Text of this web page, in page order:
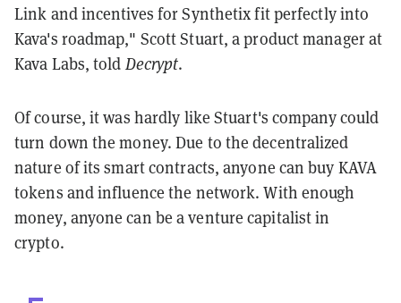
Link and incentives for Synthetix fit perfectly into
Kava's roadmap," Scott Stuart, a product manager at
Kava Labs, told Decrypt.
Of course, it was hardly like Stuart's company could
turn down the money. Due to the decentralized
nature of its smart contracts, anyone can buy KAVA
tokens and influence the network. With enough
money, anyone can be a venture capitalist in
crypto.